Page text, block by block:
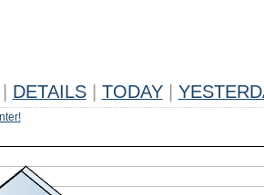
DETAILS TODAY